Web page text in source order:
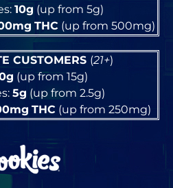
10g (up from 5g)
THC (up from 500mg)
CUSTOMERS (21+)
(up from 15g)
5g (up from 2.5g)
THC(up from 250mg)